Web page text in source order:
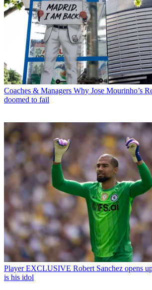
Coaches & Managers Why Jose Mourinho’s
doomed to fail
Player EXCLUSIVE Robert Sanchez opens
is his idol